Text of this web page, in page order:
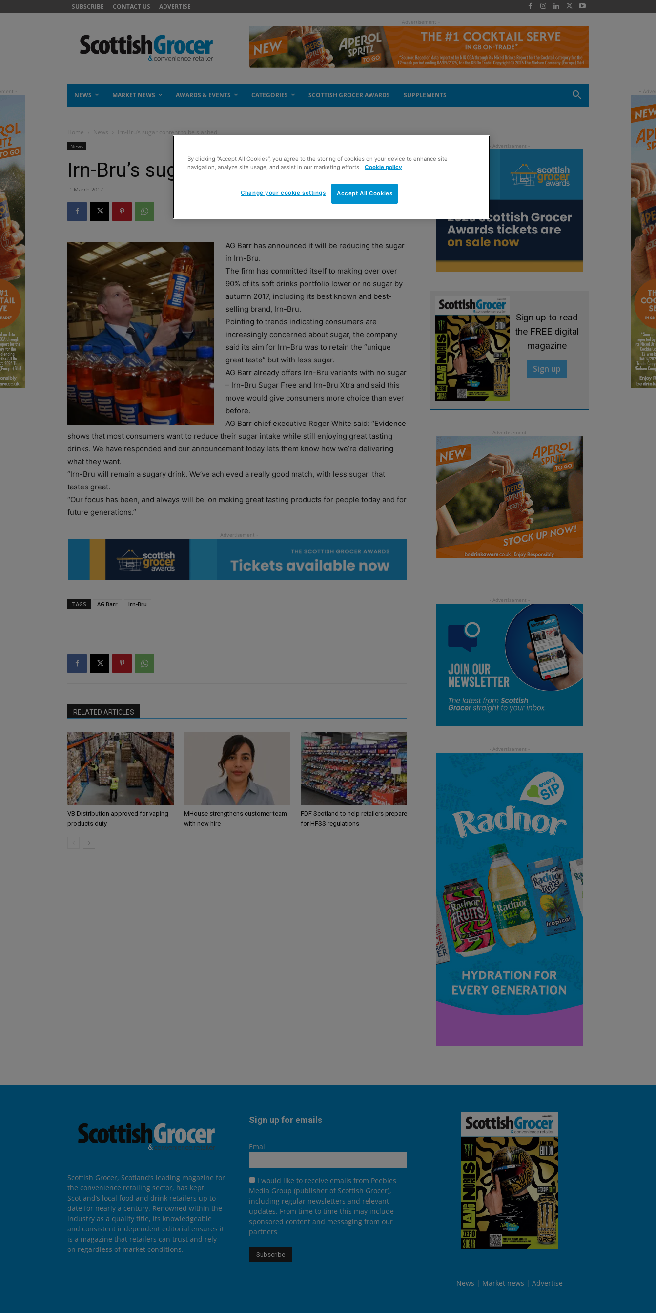
SUBSCRIBE CONTACT US ADVERTISE
- Advertisement -
NEWS MARKET NEWS AWARDS & EVENTS CATEGORIES SCOTTISH GROCER AWARDS SUPPLEMENTS
Home News Irn-Bru’s sugar content to be slashed
News
Irn-Bru’s sugar content to be slashed
1 March 2017
AG Barr has announced it will be reducing the sugar
in Irn-Bru.
The firm has committed itself to making over over
90% of its soft drinks portfolio lower or no sugar by
autumn 2017, including its best known and best-
selling brand, Irn-Bru.
Pointing to trends indicating consumers are
increasingly concerned about sugar, the company
said its aim for Irn-Bru was to retain the “unique
great taste” but with less sugar.
AG Barr already offers Irn-Bru variants with no sugar
– Irn-Bru Sugar Free and Irn-Bru Xtra and said this
move would give consumers more choice than ever
before.
AG Barr chief executive Roger White said: “Evidence
shows that most consumers want to reduce their sugar intake while still enjoying great tasting
drinks. We have responded and our announcement today lets them know how we’re delivering
what they want.
“Irn-Bru will remain a sugary drink. We’ve achieved a really good match, with less sugar, that
tastes great.
“Our focus has been, and always will be, on making great tasting products for people today and for
future generations.”
TAGS AG Barr Irn-Bru
RELATED ARTICLES
VB Distribution approved for vaping
products duty
MHouse strengthens customer team
with new hire
FDF Scotland to help retailers prepare
for HFSS regulations
Sign up to read
the FREE digital
magazine
Sign up
Scottish Grocer, Scotland’s leading magazine for
the convenience retailing sector, has kept
Scotland’s local food and drink retailers up to
date for nearly a century. Renowned within the
industry as a quality title, its knowledgeable
and consistent independent editorial ensures it
is a magazine that retailers can trust and rely
on regardless of market conditions.
Sign up for emails
Email
I would like to receive emails from Peebles
Media Group (publisher of Scottish Grocer),
including regular newsletters and relevant
updates. From time to time this may include
sponsored content and messaging from our
partners
News Market news Advertise
By clicking “Accept All Cookies”, you agree to the storing of cookies on your device to enhance site
navigation, analyze site usage, and assist in our marketing efforts.
Cookie policy
Accept All Cookies
Change your cookie settings